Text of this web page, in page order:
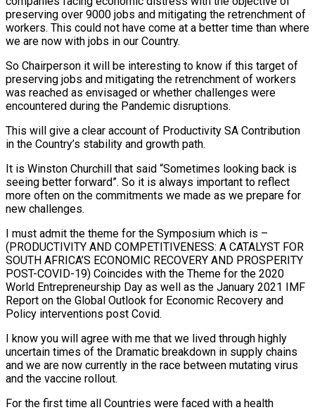
preserving over 9000 jobs and mitigating the retrenchment of
workers. This could not have come at a better time than where
we are now with jobs in our Country.
So Chairperson it will be interesting to know if this target of
preserving jobs and mitigating the retrenchment of workers
was reached as envisaged or whether challenges were
encountered during the Pandemic disruptions.
This will give a clear account of Productivity SA Contribution
in the Country’s stability and growth path.
It is Winston Churchill that said “Sometimes looking back is
seeing better forward”. So it is always important to reflect
more often on the commitments we made as we prepare for
new challenges.
I must admit the theme for the Symposium which is –
(PRODUCTIVITY AND COMPETITIVENESS: A CATALYST FOR
SOUTH AFRICA’S ECONOMIC RECOVERY AND PROSPERITY
POST-COVID-19) Coincides with the Theme for the 2020
World Entrepreneurship Day as well as the January 2021 IMF
Report on the Global Outlook for Economic Recovery and
Policy interventions post Covid.
I know you will agree with me that we lived through highly
uncertain times of the Dramatic breakdown in supply chains
and we are now currently in the race between mutating virus
and the vaccine rollout.
For the first time all Countries were faced with a health